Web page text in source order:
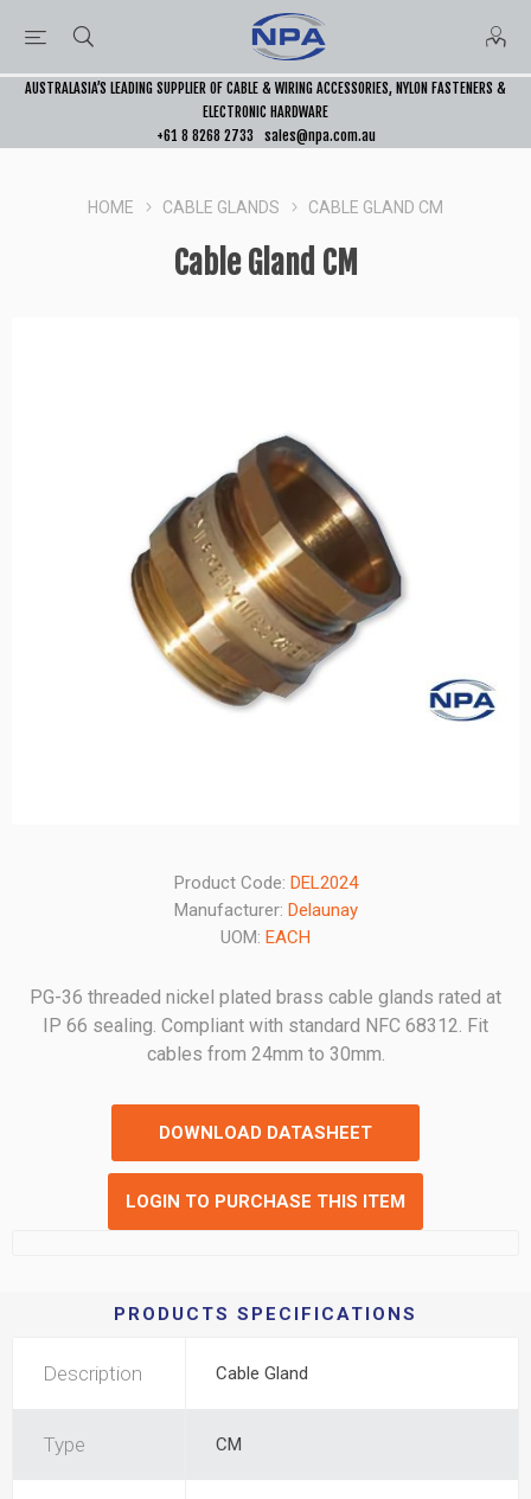
AUSTRALASIA’S LEADING SUPPLIER OF CABLE & WIRING ACCESSORIES, NYLON FASTENERS &
ELECTRONIC HARDWARE
+61 8 8268 2733
sales@npa.com.au
HOME CABLE GLANDS CABLE GLAND CM
Cable Gland CM
Product Code: DEL2024
Manufacturer: Delaunay
UOM: EACH
PG-36 threaded nickel plated brass cable glands rated at
IP 66 sealing. Compliant with standard NFC 68312. Fit
cables from 24mm to 30mm.
DOWNLOAD DATASHEET
LOGIN TO PURCHASE THIS ITEM
PRODUCTS SPECIFICATIONS
Description Cable Gland
Type CM